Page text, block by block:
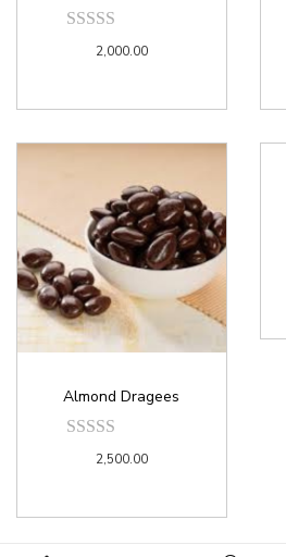
2,000.00
Almond Dragees
2,500.00